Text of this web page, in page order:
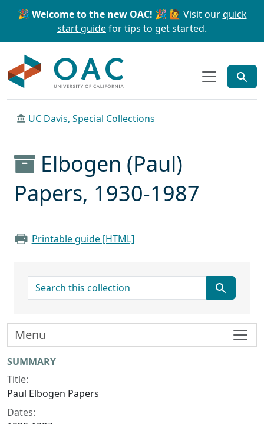
Skip to main content Skip to search
🎉 Welcome to the new OAC! 🎉 🙋 Visit ourquick
start guidefor tips to get started.
UC Davis, Special Collections
Elbogen (Paul)
Papers, 1930-1987
Printable guide [HTML]
search for
Collection context
SUMMARY
Title:
Paul Elbogen Papers
Dates:
Menu